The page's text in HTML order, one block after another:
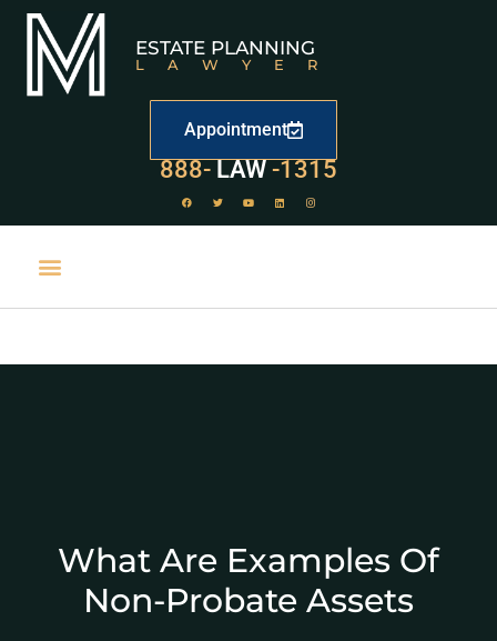
ESTATE PLANNING
LAWYER
Appointment
888- LAW
529-1315
What Are Examples Of
Non-Probate Assets